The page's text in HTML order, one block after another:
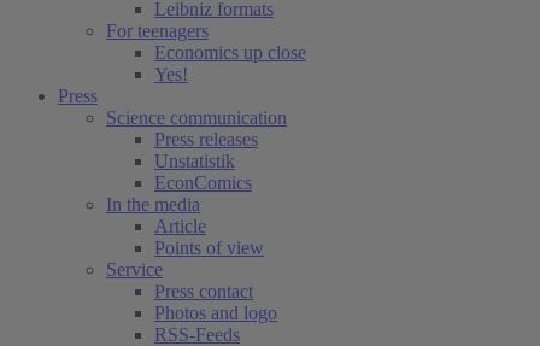
Leibniz formats
For teenagers
Economics up close
Yes!
Press
Science communication
Press releases
Unstatistik
EconComics
In the media
Article
Points of view
Service
Press contact
Photos and logo
RSS-Feeds